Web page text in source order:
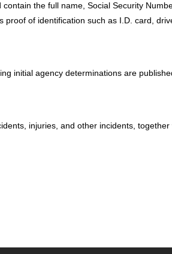
the full name, Social Security
of identification such as I.D. card,
initial agency determinations are
injuries, and other incidents,